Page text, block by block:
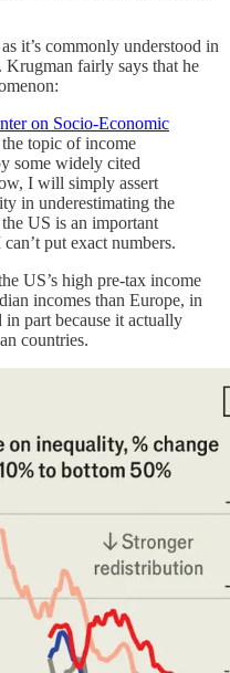
it’s commonly understood in
Krugman fairly says that he
on Socio-Economic
topic of income
some widely cited
I will simply assert
in underestimating the
US is an important
put exact numbers.
US’s high pre-tax income
incomes than Europe, in
in part because it actually
countries.